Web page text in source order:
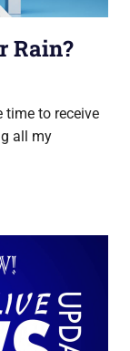
Rain?
time to receive
all my